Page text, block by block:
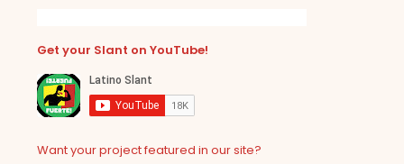
Get your Slant on YouTube!
Want your project featured in our site?